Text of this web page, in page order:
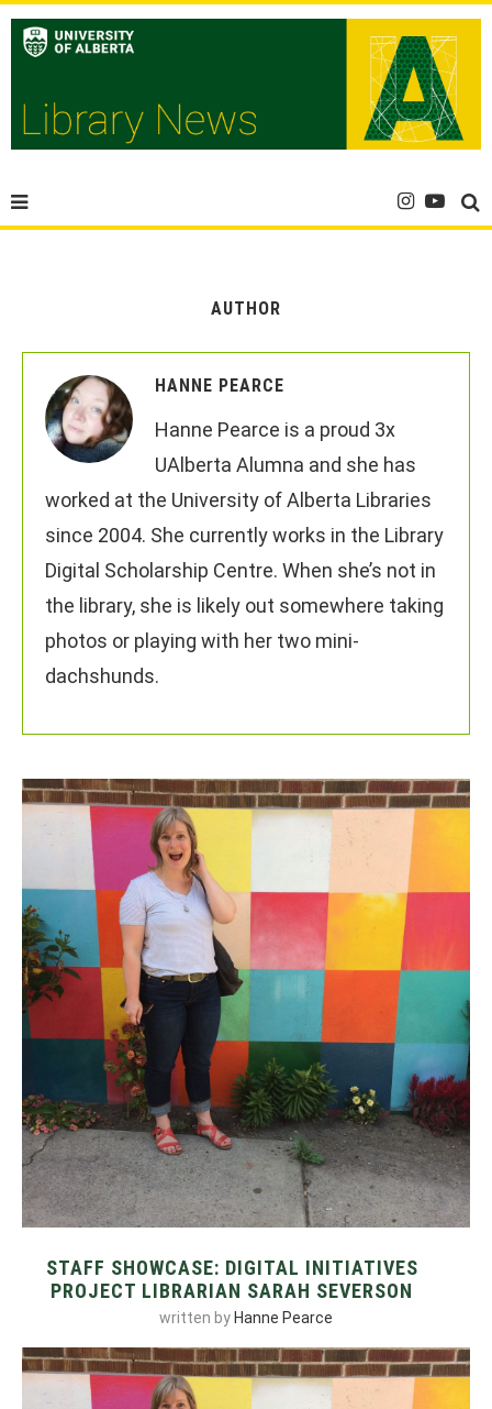
AUTHOR
HANNE PEARCE
Hanne Pearce is a proud 3x
UAlberta Alumna and she has
worked at the University of Alberta Libraries
since 2004. She currently works in the Library
Digital Scholarship Centre. When she’s not in
the library, she is likely out somewhere taking
photos or playing with her two mini-
dachshunds.
STAFF SHOWCASE: DIGITAL INITIATIVES
PROJECT LIBRARIAN SARAH SEVERSON
written by Hanne Pearce